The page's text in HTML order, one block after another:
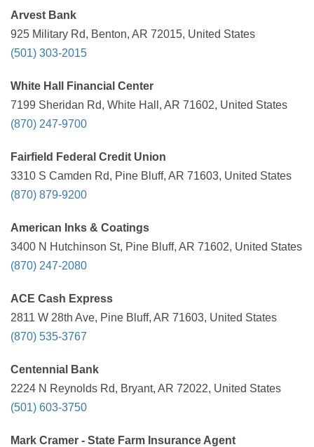
Arvest Bank
925 Military Rd, Benton, AR 72015, United States
(501) 303-2015
White Hall Financial Center
7199 Sheridan Rd, White Hall, AR 71602, United States
(870) 247-9700
Fairfield Federal Credit Union
3310 S Camden Rd, Pine Bluff, AR 71603, United States
(870) 879-9200
American Inks & Coatings
3400 N Hutchinson St, Pine Bluff, AR 71602, United States
(870) 247-2080
ACE Cash Express
2811 W 28th Ave, Pine Bluff, AR 71603, United States
(870) 535-3767
Centennial Bank
2224 N Reynolds Rd, Bryant, AR 72022, United States
(501) 603-3750
Mark Cramer - State Farm Insurance Agent